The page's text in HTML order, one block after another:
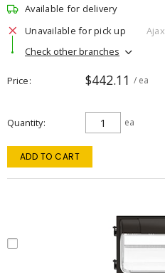
Available for delivery
Unavailable for pick up
Ajax
Check other branches
Price $442.11 / ea
Quantity ea
ADD TO CART